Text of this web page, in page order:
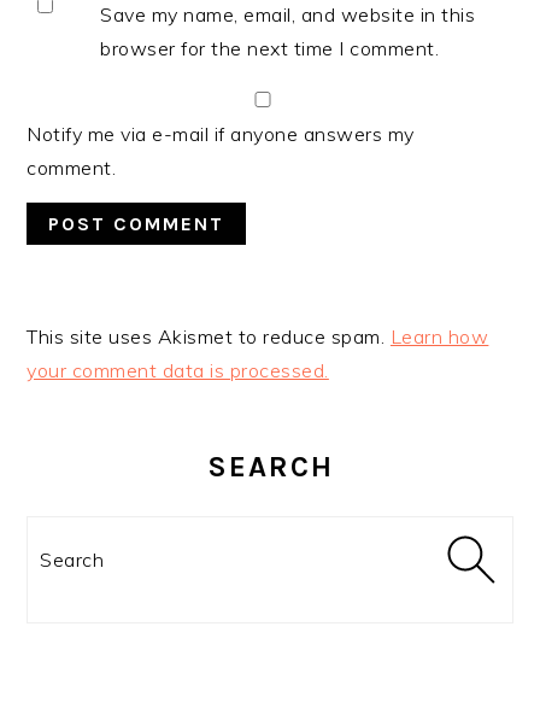
Save my name, email, and website in this
browser for the next time I comment.
Notify me via e-mail if anyone answers my
comment.
This site uses Akismet to reduce spam. Learn how
your comment data is processed.
SIDEBARSEARCH